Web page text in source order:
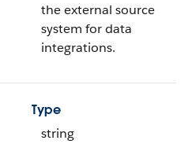
the external source
system for data
integrations.
Type
string